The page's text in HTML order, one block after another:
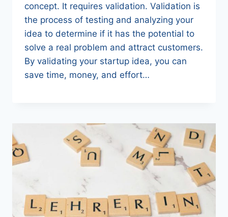
concept. It requires validation. Validation is
the process of testing and analyzing your
idea to determine if it has the potential to
solve a real problem and attract customers.
By validating your startup idea, you can
save time, money, and effort…